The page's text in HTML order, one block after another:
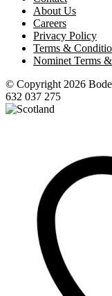
About Us
Careers
Privacy Policy
Terms &
Nominet Terms
© Copyright 2026
632 037 275